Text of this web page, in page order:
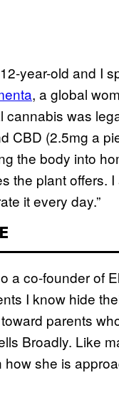
year-old and I
, a global
cannabis was
CBD (2.5mg a
the body into
the plant offers.
it every day.”
a co-founder of
I know hide
parents
Broadly. Like
she is